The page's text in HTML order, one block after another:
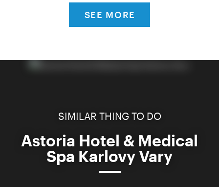
SEE MORE
SIMILAR THING TO DO
Astoria Hotel & Medical
Spa Karlovy Vary